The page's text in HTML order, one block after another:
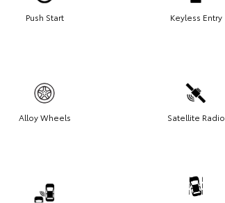
Push Start Keyless Entry
Alloy Wheels Satellite Radio